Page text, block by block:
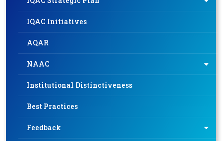
IQAC Initiatives
AQAR
NAAC
Institutional Distinctiveness
Best Practices
Feedback